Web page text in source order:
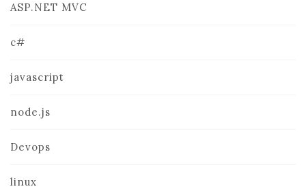
ASP.NET MVC
c#
javascript
node.js
Devops
linux